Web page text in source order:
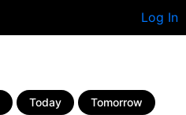
Log In
Today Tomorrow